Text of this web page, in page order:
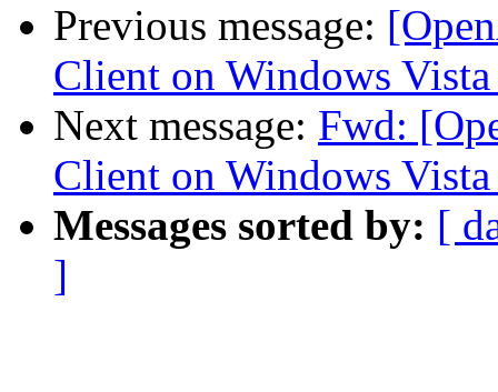
Previous message:
Client on Windows
Next message: Fwd:
Client on Windows
Messages sorted by: [
]